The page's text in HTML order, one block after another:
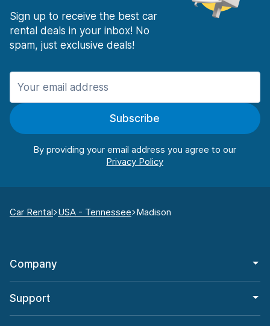
Sign up to receive the best car
rental deals in your inbox! No
spam, just exclusive deals!
Subscribe
By providing your email address you agree to our
Car Rental USA - Tennessee Madison
Company
Support